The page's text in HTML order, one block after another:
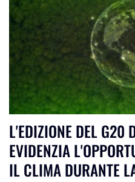
L'EDIZIONE DEL G20
EVIDENZIA
IL CLIMA DURANTE